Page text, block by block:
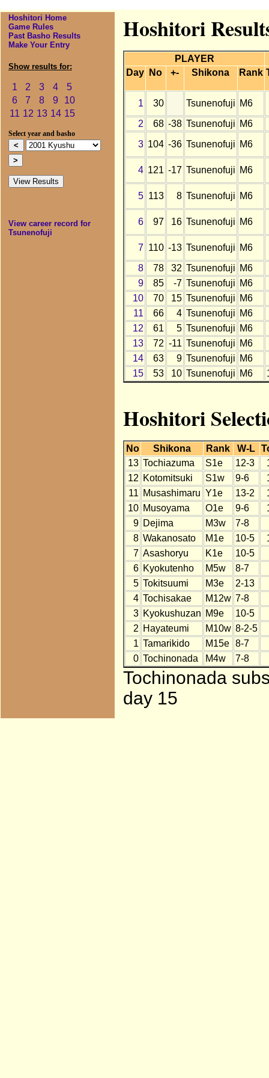
Hoshitori Home
Game Rules
Past Basho Results
Make Your Entry
Show results for:
1 2 3 4
5
6
7 8 9
10
11 12 13 14 15
Select year and basho
View career record for
Tsunenofuji
Hoshitori
PLAYER
Day
No +- Shikona Rank
1 30 Tsunenofuji M6
2
68 -38 Tsunenofuji M6
3 104 -36 Tsunenofuji M6
4 121 -17 Tsunenofuji M6
5 113 8 Tsunenofuji M6
6 97 16 Tsunenofuji M6
7 110 -13 Tsunenofuji M6
8
78 32 Tsunenofuji M6
9
85 -7 Tsunenofuji M6
10
70 15 Tsunenofuji M6
11
66 4 Tsunenofuji M6
12
61 5 Tsunenofuji M6
13
72 -11 Tsunenofuji M6
14
63 9 Tsunenofuji M6
15
53 10 Tsunenofuji M6
Hoshitori
No Shikona Rank W-L
13 Tochiazuma S1e 12-3
12 Kotomitsuki S1w 9-6
11 Musashimaru Y1e 13-2
10 Musoyama O1e 9-6
9 Dejima M3w
7-8
8 Wakanosato M1e 10-5
7 Asashoryu K1e
10-5
6 Kyokutenho M5w
8-7
5 Tokitsuumi M3e
2-13
4 Tochisakae M12w 7-8
3 Kyokushuzan M9e
10-5
2 Hayateumi M10w 8-2-5
1 Tamarikido M15e
8-7
0 Tochinonada M4w 7-8
Tochinonada
day 15